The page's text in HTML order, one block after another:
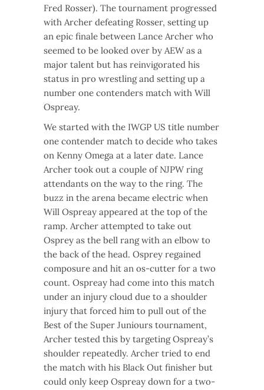
Fred Rosser). The tournament progressed
with Archer defeating Rosser, setting up
an epic finale between Lance Archer who
seemed to be looked over by AEW as a
major talent but has reinvigorated his
status in pro wrestling and setting up a
number one contenders match with Will
Ospreay.
We started with the IWGP US title number
one contender match to decide who takes
on Kenny Omega at a later date. Lance
Archer took out a couple of NJPW ring
attendants on the way to the ring. The
buzz in the arena became electric when
Will Ospreay appeared at the top of the
ramp. Archer attempted to take out
Osprey as the bell rang with an elbow to
the back of the head. Osprey regained
composure and hit an os-cutter for a two
count. Ospreay had come into this match
under an injury cloud due to a shoulder
injury that forced him to pull out of the
Best of the Super Juniours tournament,
Archer tested this by targeting Ospreay’s
shoulder repeatedly. Archer tried to end
the match with his Black Out finisher but
could only keep Ospreay down for a two-